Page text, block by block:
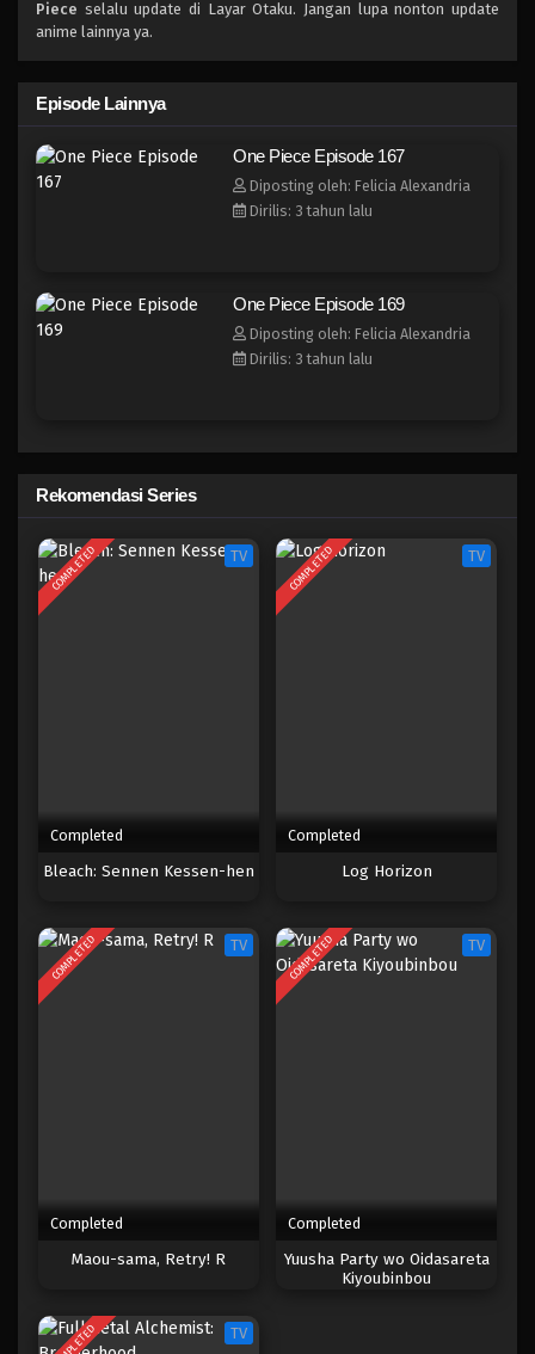
One Piece Episode 164
One Piece Episode 163
One Piece Episode 162
Eps 161 - Episode 161 - April 19, 2023
Eps 159 - Episode 159 - April 19, 2023
One Piece Episode 158
Eps 158 - Episode 158 - April 19, 2023
One Piece Episode 155
One Piece Episode 154
Eps 154 - Episode 154 - April 19, 2023
Eps 151 - Episode 151 - April 19, 2023
One Piece Episode 150
Piece selalu update di Layar Otaku. Jangan lupa nonton update
anime lainnya ya.
Episode Lainnya
One Piece Episode 167
Diposting oleh: Felicia Alexandria
Dirilis: 3 tahun lalu
One Piece Episode 169
Diposting oleh: Felicia Alexandria
Dirilis: 3 tahun lalu
Rekomendasi Series
COMPLETED TV
Completed
Bleach: Sennen Kessen-hen
COMPLETED TV
Completed
Log Horizon
COMPLETED TV
Completed
Maou-sama, Retry! R
COMPLETED TV
Completed
Yuusha Party wo Oidasareta
Kiyoubinbou
TV